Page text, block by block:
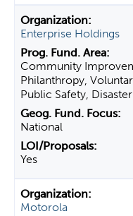
Enterprise Holdings
Community
Philanthropy,
Public Safety,
National
Yes
Motorola